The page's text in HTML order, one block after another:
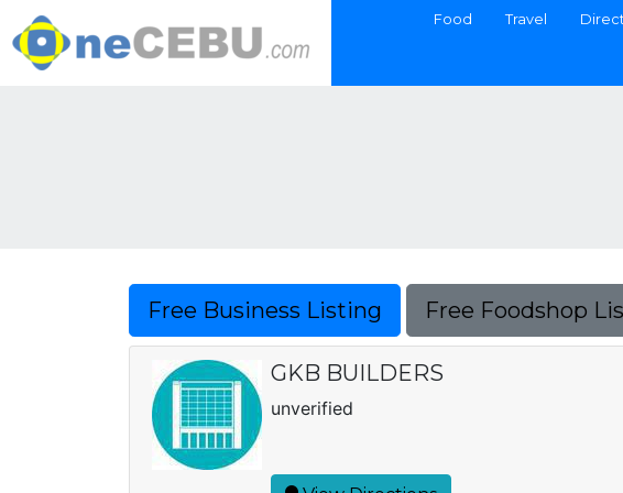
Food Travel
Free Business Listing Free Foodshop
GKB BUILDERS
unverified